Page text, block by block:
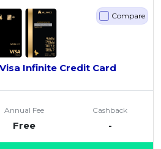
Compare
Infinite Credit Card
Annual Fee
Free
Cashback
-